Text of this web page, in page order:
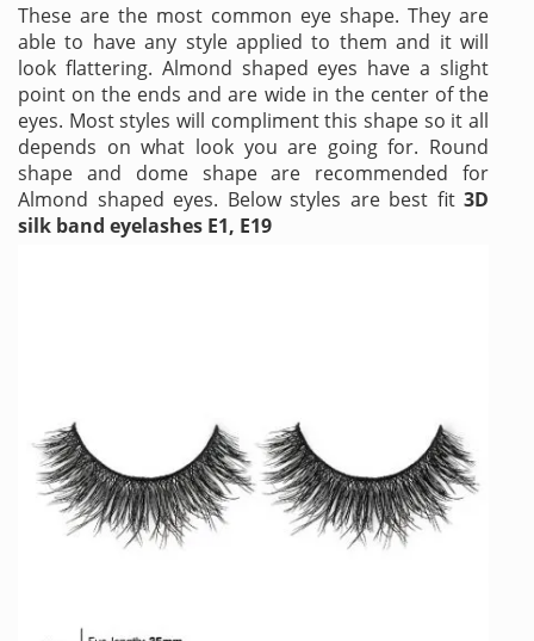
These are the most common eye shape. They are
able to have any style applied to them and it will
look flattering. Almond shaped eyes have a slight
point on the ends and are wide in the center of the
eyes. Most styles will compliment this shape so it all
depends on what look you are going for. Round
shape and dome shape are recommended for
Almond shaped eyes. Below styles are best fit 3D
silk band eyelashes E1, E19